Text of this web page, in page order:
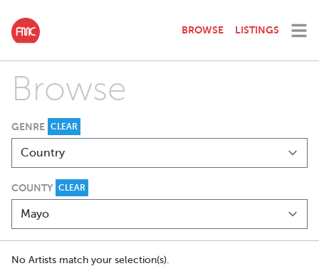
BROWSE LISTINGS
Browse
GENRE CLEAR
COUNTY CLEAR
No Artists match your selection(s).